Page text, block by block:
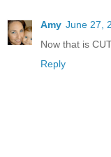
Amy June 27,
Now that is
Reply